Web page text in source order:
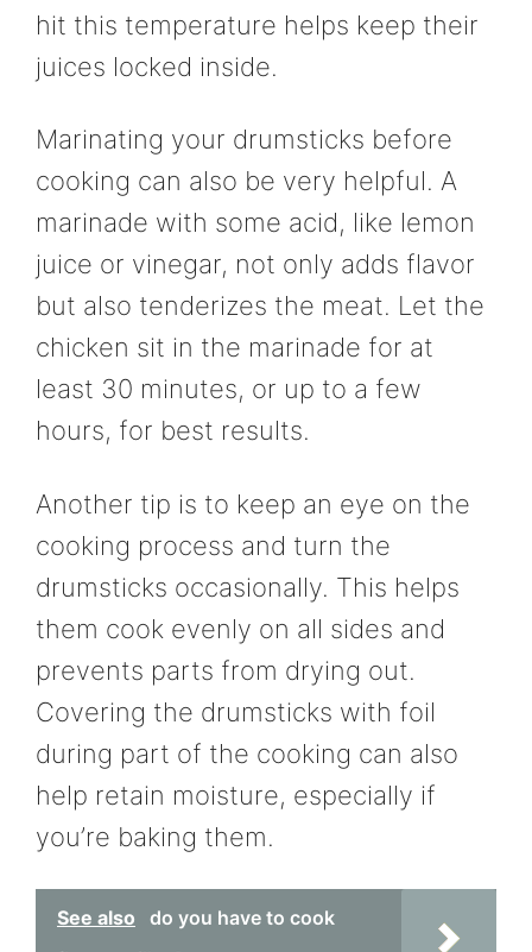
hit this temperature helps keep their
juices locked inside.
Marinating your drumsticks before
cooking can also be very helpful. A
marinade with some acid, like lemon
juice or vinegar, not only adds flavor
but also tenderizes the meat. Let the
chicken sit in the marinade for at
least 30 minutes, or up to a few
hours, for best results.
Another tip is to keep an eye on the
cooking process and turn the
drumsticks occasionally. This helps
them cook evenly on all sides and
prevents parts from drying out.
Covering the drumsticks with foil
during part of the cooking can also
help retain moisture, especially if
you’re baking them.
See also
do you have to cook